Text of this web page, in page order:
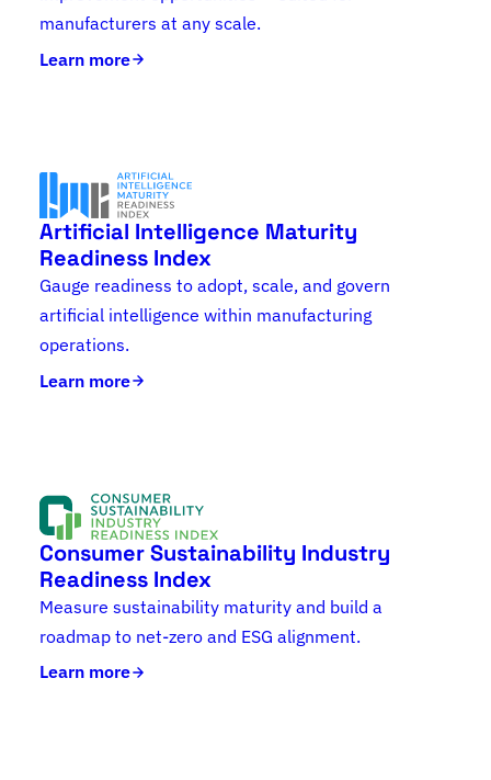
manufacturers at any scale.
Learn more
Artificial Intelligence Maturity
Readiness Index
Gauge readiness to adopt, scale, and govern
artificial intelligence within manufacturing
operations.
Learn more
Consumer Sustainability Industry
Readiness Index
Measure sustainability maturity and build a
roadmap to net-zero and ESG alignment.
Learn more